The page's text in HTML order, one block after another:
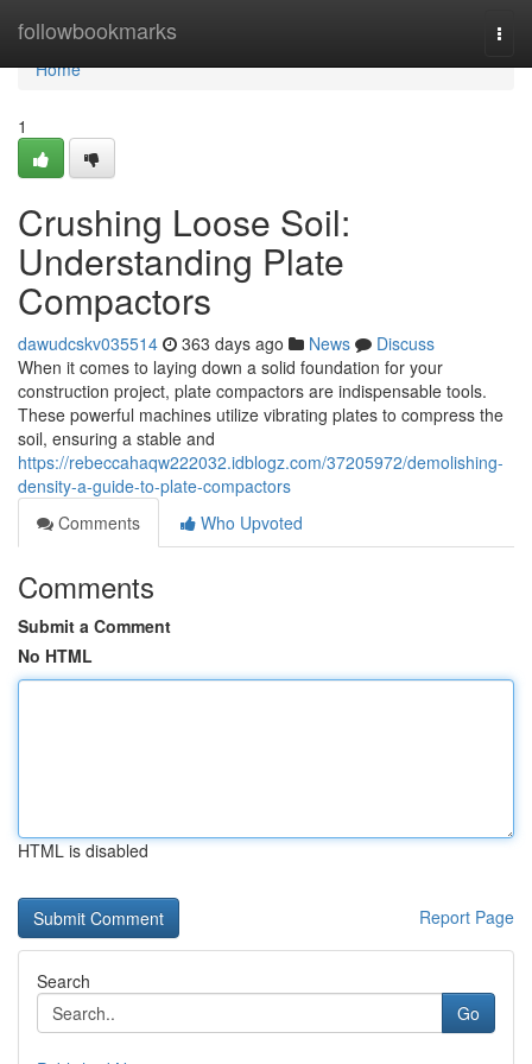
followbookmarks
Home
Home
1
Crushing Loose Soil:
Understanding Plate
Compactors
dawudcskv035514 363 days ago News
Discuss
When it comes to laying down a solid foundation for your
construction project, plate compactors are indispensable tools.
These powerful machines utilize vibrating plates to compress the
soil, ensuring a stable and
https://rebeccahaqw222032.idblogz.com/37205972/demolishing-
density-a-guide-to-plate-compactors
Comments
Who Upvoted
Comments
Submit a Comment
No HTML
HTML is disabled
Report Page
Search
Go